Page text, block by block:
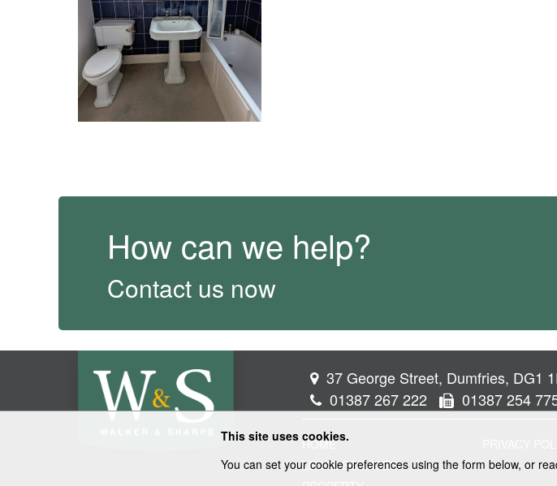
How can we help?
Contact us now
37 George Street, Dumfries, DG1
01387 267 222
01387 254
HOME
LEGAL SERVICES
This site uses cookies.
You can set your cookie preferences using the form below, or